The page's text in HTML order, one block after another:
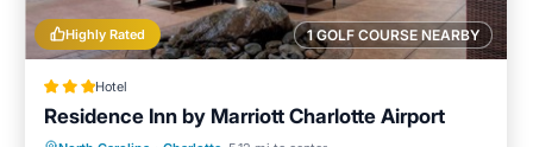
1 GOLF COURSE NEARBY
Highly Rated
Hotel
Residence Inn by Marriott Charlotte Airport